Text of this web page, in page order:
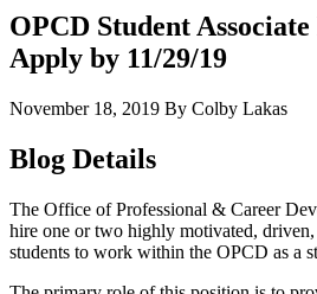
OPCD Student
Apply by 11/29/19
November 18, 2019 By Colby Lakas
Blog Details
The Office of Professional & Career
hire one or two highly motivated,
students to work within the OPCD as a